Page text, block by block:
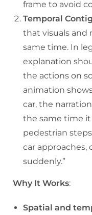
frame to avoid
Temporal
that visuals and
same time. In
explanation
the actions on
animation
car, the
the same time it
pedestrian
car approaches,
suddenly.”
Why It Works:
Spatial and